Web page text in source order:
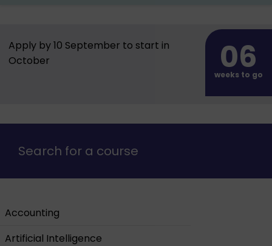
Apply by 10 September to start in
October
06
weeks to go
Search for a course
Accounting
Artificial Intelligence